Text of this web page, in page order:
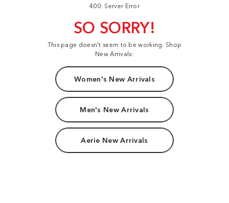
400: Server Error
SO SORRY!
This page doesn't seem to be working. Shop
New Arrivals:
Women's New Arrivals
Men's New Arrivals
Aerie New Arrivals